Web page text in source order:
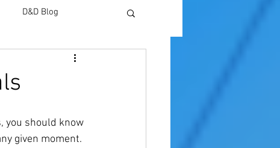
D&D Blog
you should know
given moment.